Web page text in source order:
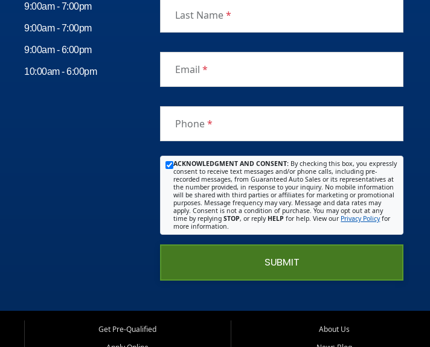
9:00am - 7:00pm
9:00am - 7:00pm
9:00am - 6:00pm
10:00am - 6:00pm
Last Name*
Email*
Phone*
ACKNOWLEDGMENT AND CONSENT: By checking this box, you expressly
consent to receive text messages and/or phone calls, including pre-
recorded messages, from Guaranteed Auto Sales or its representatives at
the number provided, in response to your inquiry. No mobile information
will be shared with third parties or affiliates for marketing or promotional
purposes. Message frequency may vary. Message and data rates may
apply. Consent is not a condition of purchase. You may opt out at any
time by replyingSTOP, or reply HELP for help. View our Privacy Policyfor
more information.
SUBMIT
Get Pre-Qualified
About Us